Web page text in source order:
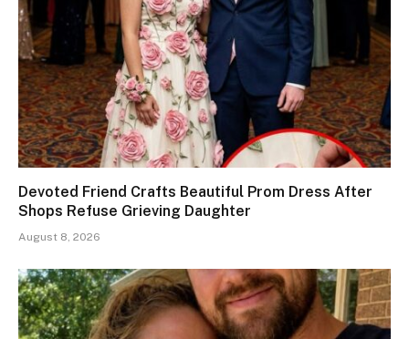
Devoted Friend Crafts Beautiful Prom Dress After
Shops Refuse Grieving Daughter
August 8, 2026